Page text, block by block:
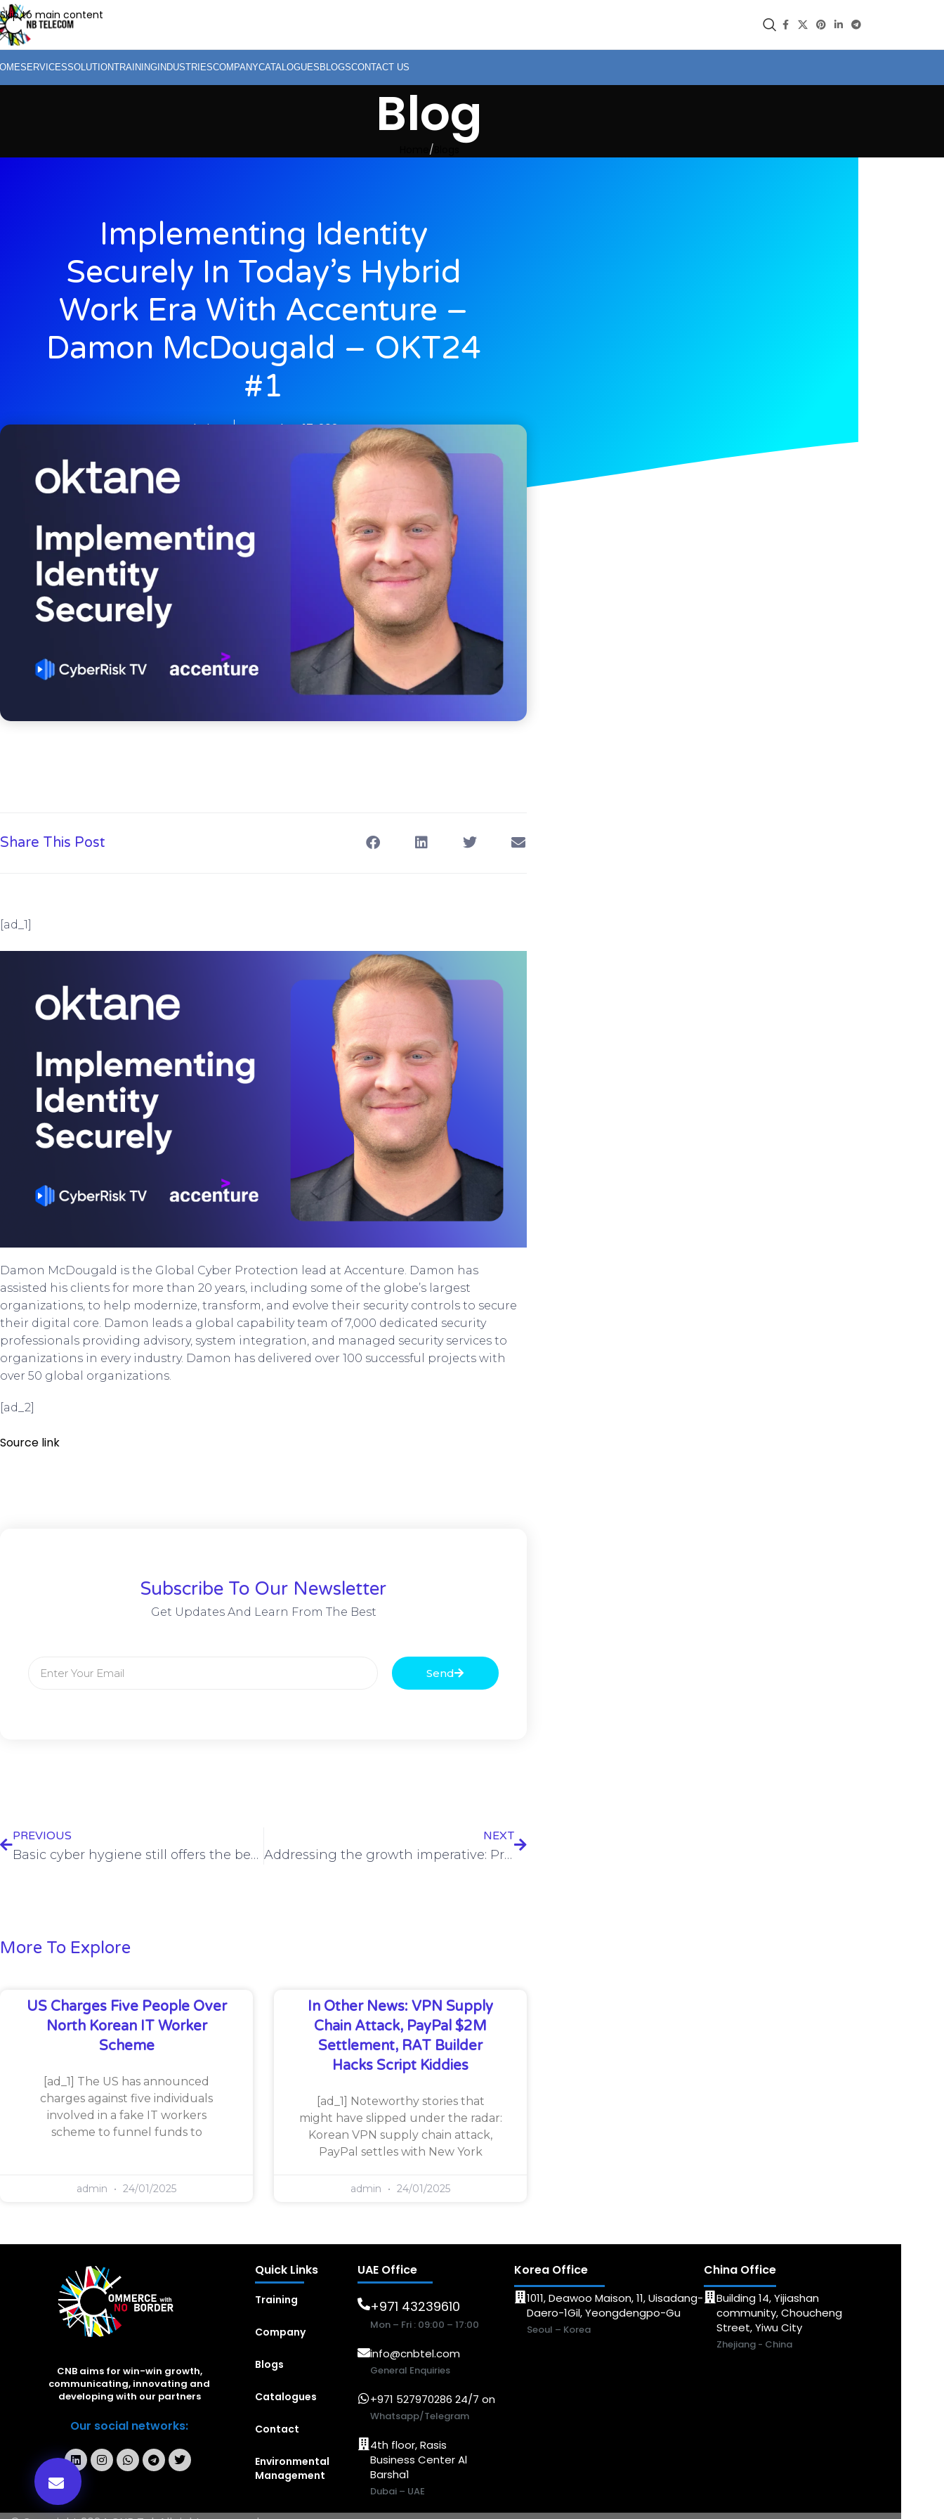
Skip to main content
SERVICESSOLUTIONTRAINING INDUSTRIESCOMPANYCATALOGUES BLOGSCONTACT US
Blog
Implementing Identity
Securely In Today’s Hybrid
Work Era With Accenture –
Damon McDougald – OKT24
#1
admin October 17, 2024
Share This Post
[ad_1]
Damon McDougald is the Global Cyber Protection lead at Accenture. Damon has
assisted his clients for more than 20 years, including some of the globe’s largest
organizations, to help modernize, transform, and evolve their security controls to secure
their digital core. Damon leads a global capability team of 7,000 dedicated security
professionals providing advisory, system integration, and managed security services to
organizations in every industry. Damon has delivered over 100 successful projects with
over 50 global organizations.
[ad_2]
Source link
Subscribe To Our Newsletter
Get Updates And Learn From The Best
Send
PREVIOUS
Basic cyber hygiene still offers the best defense against ransomware
NEXT
Addressing the growth imperative: Pressure building on EMEA telcos
More To Explore
US Charges Five People Over
North Korean IT Worker
Scheme
[ad_1] The US has announced
charges against five individuals
involved in a fake IT workers
scheme to funnel funds to
admin 24/01/2025
In Other News: VPN Supply
Chain Attack, PayPal $2M
Settlement, RAT Builder
Hacks Script Kiddies
[ad_1] Noteworthy stories that
might have slipped under the radar:
Korean VPN supply chain attack,
PayPal settles with New York
admin 24/01/2025
CNB aims for win-win growth,
communicating, innovating and
developing with our partners
Our social networks:
Quick Links
Training
Company
Blogs
Catalogues
Contact
Environmental
Management
UAE Office
+971 43239610
Mon – Fri : 09:00 – 17:00
info@cnbtel.com
General Enquiries
+971 527970286 24/7 on
Whatsapp/Telegram
4th floor, Rasis
Business Center Al
Barsha1
Dubai – UAE
Korea Office
1011, Deawoo Maison, 11, Uisadang-
Daero-1Gil, Yeongdengpo-Gu
Seoul – Korea
China Office
Building 14, Yijiashan
community, Choucheng
Street, Yiwu City
Zhejiang - China